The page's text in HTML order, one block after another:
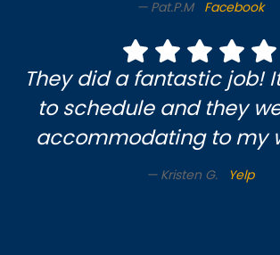
doing. Pat M.😃
Pat.P.M Facebook
They did a fantastic job!
to schedule and they
accommodating to my
soccer mom schedule. Very nice
Kristen G. Yelp